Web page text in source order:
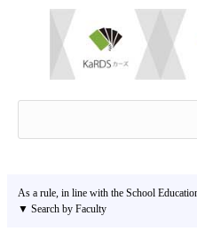
As a rule, in line with the School
▼ Search by Faculty